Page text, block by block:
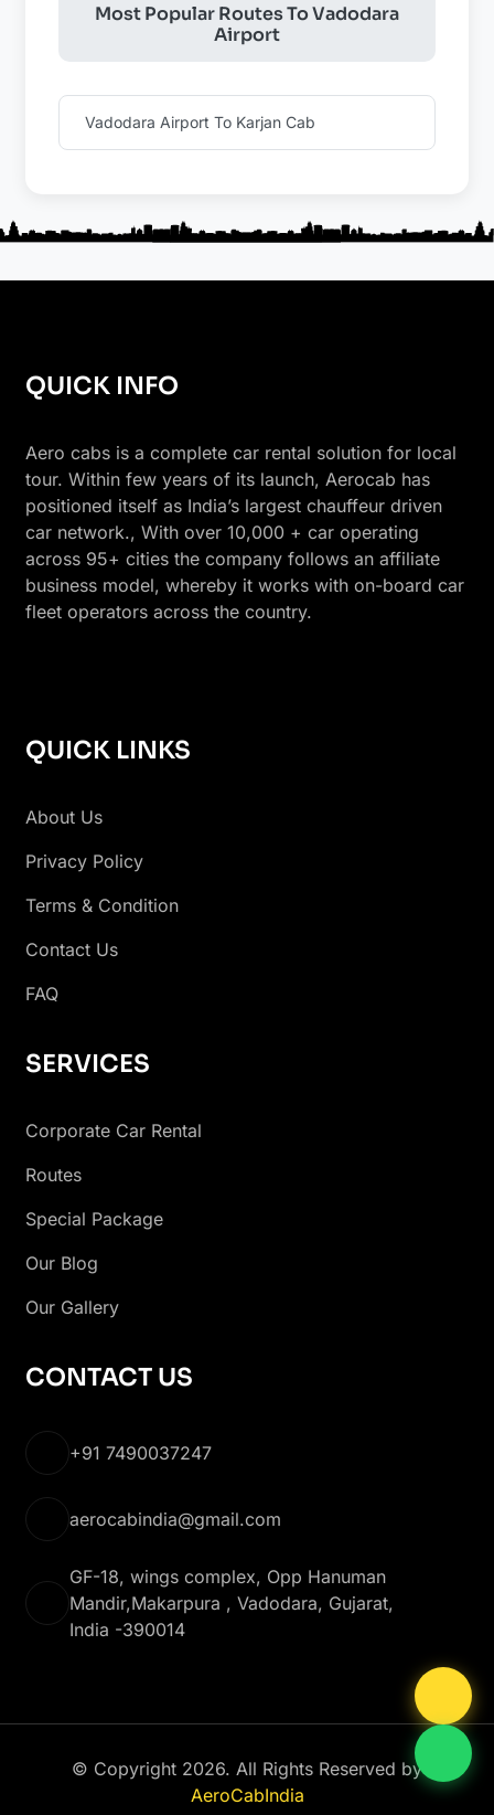
Most Popular Routes To Vadodara
Airport
Vadodara Airport To Karjan Cab
QUICK INFO
Aero cabs is a complete car rental solution for local
tour. Within few years of its launch, Aerocab has
positioned itself as India’s largest chauffeur driven
car network., With over 10,000 + car operating
across 95+ cities the company follows an affiliate
business model, whereby it works with on-board car
fleet operators across the country.
QUICK LINKS
About Us
Privacy Policy
Terms & Condition
Contact Us
FAQ
SERVICES
Corporate Car Rental
Routes
Special Package
Our Blog
Our Gallery
CONTACT US
+91 7490037247
aerocabindia@gmail.com
GF-18, wings complex, Opp Hanuman
Mandir,Makarpura , Vadodara, Gujarat,
India -390014
© Copyright 2026. All Rights Reserved by
AeroCabIndia